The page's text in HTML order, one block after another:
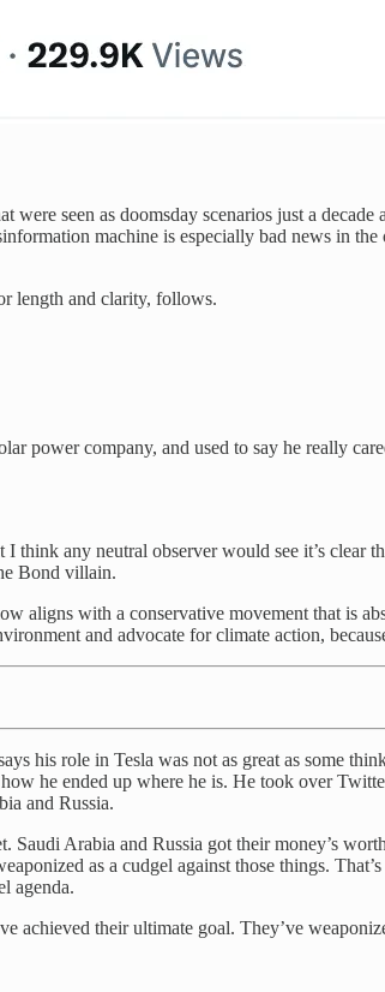
were seen as doomsday scenarios just a
machine is especially bad news in
length and clarity, follows.
power company, and used to say he really
think any neutral observer would see it’s
Bond villain.
aligns with a conservative movement that is
and advocate for climate action,
his role in Tesla was not as great as some
he ended up where he is. He took over
and Russia.
Saudi Arabia and Russia got their money’s
as a cudgel against those things.
agenda.
their ultimate goal. They’ve